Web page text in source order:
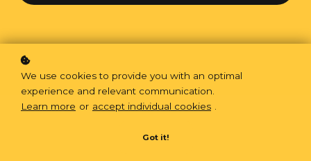
We use cookies to provide you with an optimal
experience and relevant communication.
Learn more or accept individual cookies
Got it!